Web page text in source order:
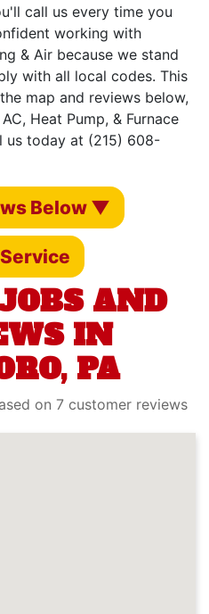
call us every time you
working with
& Air because we stand
with all local codes. This
map and reviews below,
Heat Pump, & Furnace
us today at (215) 608-
Below ▼
AND
IN
PA
on 7 customer reviews